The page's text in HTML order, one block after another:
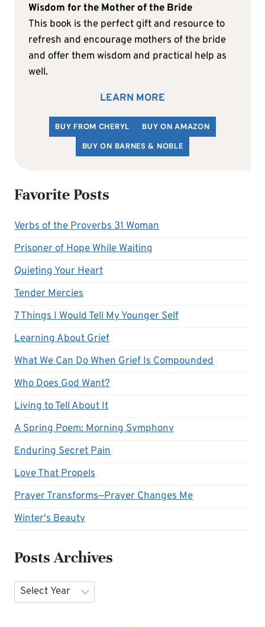
Wisdom for the Mother of the Bride
This book is the perfect gift and resource to
refresh and encourage mothers of the bride
and offer them wisdom and practical help as
well.
LEARN MORE
BUY FROM CHERYL
BUY ON AMAZON
BUY ON BARNES & NOBLE
Favorite Posts
Verbs of the Proverbs 31 Woman
Prisoner of Hope While Waiting
Quieting Your Heart
Tender Mercies
7 Things I Would Tell My Younger Self
Learning About Grief
What We Can Do When Grief Is Compounded
Who Does God Want?
Living to Tell About It
A Spring Poem: Morning Symphony
Enduring Secret Pain
Love That Propels
Prayer Transforms—Prayer Changes Me
Winter's Beauty
Posts Archives
Archives